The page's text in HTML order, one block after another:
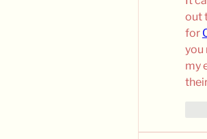
out
for
you
my